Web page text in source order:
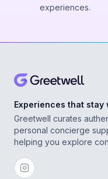
experiences.
Experiences that
Greetwell curates
personal concierge
helping you explore